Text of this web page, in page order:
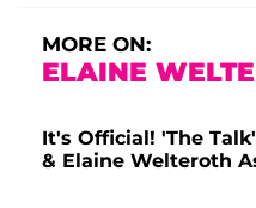
MORE ON:
ELAINE
It's Official! 'The
& Elaine Welteroth